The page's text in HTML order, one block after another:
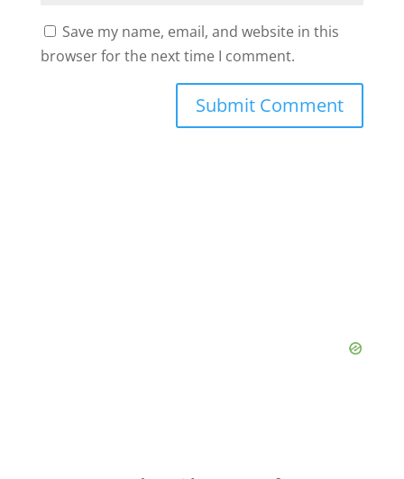
Save my name, email, and website in this
browser for the next time I comment.